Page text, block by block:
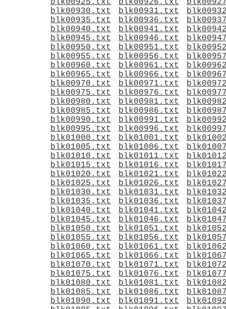
blk00925.txt
blk00926.txt
blk00930.txt
blk00931.txt
blk00935.txt
blk00936.txt
blk00940.txt
blk00941.txt
blk00945.txt
blk00946.txt
blk00950.txt
blk00951.txt
blk00955.txt
blk00956.txt
blk00960.txt
blk00961.txt
blk00965.txt
blk00966.txt
blk00970.txt
blk00971.txt
blk00975.txt
blk00976.txt
blk00980.txt
blk00981.txt
blk00985.txt
blk00986.txt
blk00990.txt
blk00991.txt
blk00995.txt
blk00996.txt
blk01000.txt
blk01001.txt
blk01005.txt
blk01006.txt
blk01010.txt
blk01011.txt
blk01015.txt
blk01016.txt
blk01020.txt
blk01021.txt
blk01025.txt
blk01026.txt
blk01030.txt
blk01031.txt
blk01035.txt
blk01036.txt
blk01040.txt
blk01041.txt
blk01045.txt
blk01046.txt
blk01050.txt
blk01051.txt
blk01055.txt
blk01056.txt
blk01060.txt
blk01061.txt
blk01065.txt
blk01066.txt
blk01070.txt
blk01071.txt
blk01075.txt
blk01076.txt
blk01080.txt
blk01081.txt
blk01085.txt
blk01086.txt
blk01090.txt
blk01091.txt